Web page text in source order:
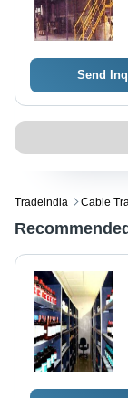
Send
Tradeindia Cable